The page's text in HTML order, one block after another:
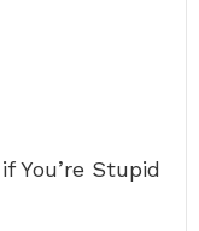
You’re Stupid